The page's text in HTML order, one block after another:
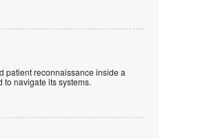
patient reconnaissance inside a
to navigate its systems.